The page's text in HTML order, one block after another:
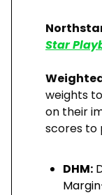
Star
weights
on their
scores to
DHM: